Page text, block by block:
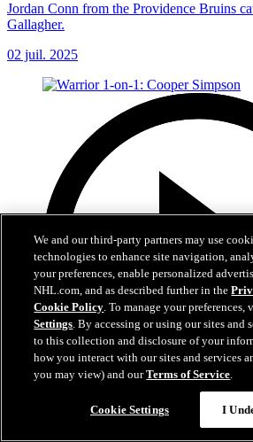
Jordan Conn from the Providence Bruins
Gallagher.
02 juil. 2025
We and our third-party partners may use
technologies to enhance site navigation,
your preferences, enable personalized
NHL.com, and as described further in the
Cookie Policy. To manage your preferences,
Settings. By accessing or using our sites and
to this collection and disclosure of your
how you interact with our sites and services
you may view) and ourTerms of Service.
Cookie Settings I